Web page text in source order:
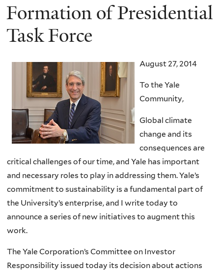
Formation of Presidential
Task Force
August 27, 2014
To the Yale
Community,
Global climate
change and its
consequences are
critical challenges of our time, and Yale has important
and necessary roles to play in addressing them. Yale’s
commitment to sustainability is a fundamental part of
the University’s enterprise, and I write today to
announce a series of new initiatives to augment this
work.
The Yale Corporation’s Committee on Investor
Responsibility issued today its decision about actions